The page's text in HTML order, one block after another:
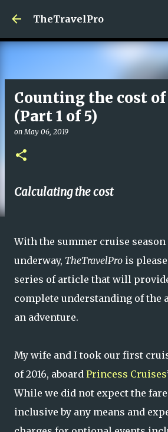
Skip to main
TheTravelPro
Counting the cost of
(Part 1 of 5)
onMay 06, 2019
Calculating the cost
With the summer cruise season
underway, TheTravelPro is
series of article that will
complete understanding of the
an adventure.
My wife and I took our first
of 2016, aboard Princess Cruises
While we did not expect the
inclusive by any means and